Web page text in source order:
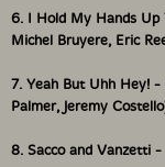
Composed and
Williams and
Can Can
6. I Hold My Hands Up
Michel Bruyere, Eric
7. Yeah But Uhh Hey! -
Palmer, Jeremy
8. Sacco and Vanzetti -